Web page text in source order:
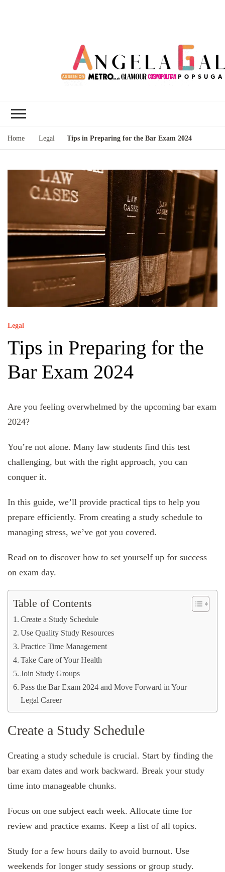
Home Legal Tips in Preparing for the Bar Exam 2024
Legal
Tips in Preparing for the
Bar Exam 2024
Are you feeling overwhelmed by the upcoming bar exam
2024?
You’re not alone. Many law students find this test
challenging, but with the right approach, you can
conquer it.
In this guide, we’ll provide practical tips to help you
prepare efficiently. From creating a study schedule to
managing stress, we’ve got you covered.
Read on to discover how to set yourself up for success
on exam day.
Table of Contents
Create a Study Schedule
Use Quality Study Resources
Practice Time Management
Take Care of Your Health
Join Study Groups
Pass the Bar Exam 2024 and Move Forward in Your
Legal Career
Create a Study Schedule
Creating a study schedule is crucial. Start by finding the
bar exam dates and work backward. Break your study
time into manageable chunks.
Focus on one subject each week. Allocate time for
review and practice exams. Keep a list of all topics.
Study for a few hours daily to avoid burnout. Use
weekends for longer study sessions or group study.